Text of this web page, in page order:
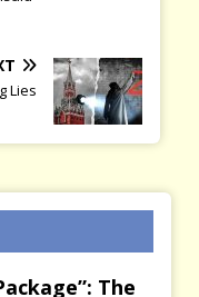
Lies
The